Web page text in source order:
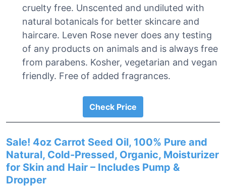
cruelty free. Unscented and undiluted with
natural botanicals for better skincare and
haircare. Leven Rose never does any testing
of any products on animals and is always free
from parabens. Kosher, vegetarian and vegan
friendly. Free of added fragrances.
Check Price
Sale! 4oz Carrot Seed Oil, 100% Pure and
Natural, Cold-Pressed, Organic, Moisturizer
for Skin and Hair – Includes Pump &
Dropper